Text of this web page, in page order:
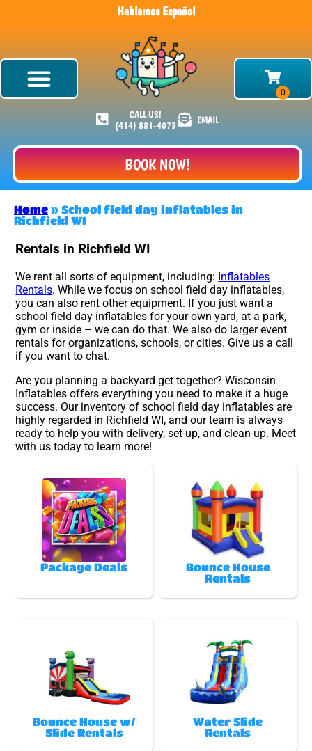
Hablamos Español
CALL US!
(414) 881-4073
EMAIL
BOOK NOW!
Home » School field day inflatables in
Richfield WI
Rentals in Richfield WI
We rent all sorts of equipment, including: Inflatables
Rentals. While we focus on school field day inflatables,
you can also rent other equipment. If you just want a
school field day inflatables for your own yard, at a park,
gym or inside – we can do that. We also do larger event
rentals for organizations, schools, or cities. Give us a call
if you want to chat.
Are you planning a backyard get together? Wisconsin
Inflatables offers everything you need to make it a huge
success. Our inventory of school field day inflatables are
highly regarded in Richfield WI, and our team is always
ready to help you with delivery, set-up, and clean-up. Meet
with us today to learn more!
Package Deals
Bounce House
Rentals
Bounce House w/
Slide Rentals
Water Slide
Rentals